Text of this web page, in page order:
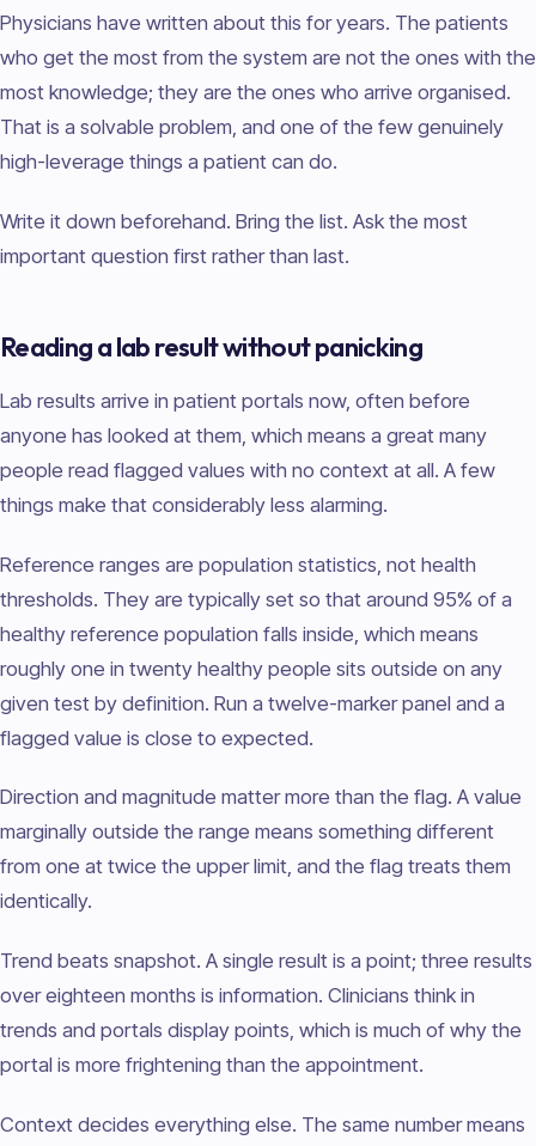
Physicians have written about this for years. The patients
who get the most from the system are not the ones with the
most knowledge; they are the ones who arrive organised.
That is a solvable problem, and one of the few genuinely
high-leverage things a patient can do.
Write it down beforehand. Bring the list. Ask the most
important question first rather than last.
Reading a lab result without panicking
Lab results arrive in patient portals now, often before
anyone has looked at them, which means a great many
people read flagged values with no context at all. A few
things make that considerably less alarming.
Reference ranges are population statistics, not health
thresholds. They are typically set so that around 95% of a
healthy reference population falls inside, which means
roughly one in twenty healthy people sits outside on any
given test by definition. Run a twelve-marker panel and a
flagged value is close to expected.
Direction and magnitude matter more than the flag. A value
marginally outside the range means something different
from one at twice the upper limit, and the flag treats them
identically.
Trend beats snapshot. A single result is a point; three results
over eighteen months is information. Clinicians think in
trends and portals display points, which is much of why the
portal is more frightening than the appointment.
Context decides everything else. The same number means